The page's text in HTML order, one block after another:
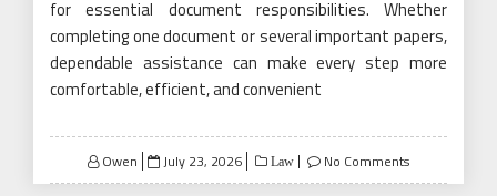
for essential document responsibilities. Whether
completing one document or several important papers,
dependable assistance can make every step more
comfortable, efficient, and convenient
Owen
Posted
on
July 23, 2026 Law No Comments